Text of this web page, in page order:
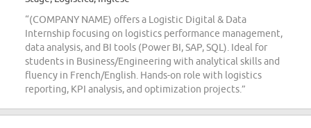
“(COMPANY NAME) offers a Logistic Digital & Data
Internship focusing on logistics performance management,
data analysis, and BI tools (Power BI, SAP, SQL). Ideal for
students in Business/Engineering with analytical skills and
fluency in French/English. Hands-on role with logistics
reporting, KPI analysis, and optimization projects.”